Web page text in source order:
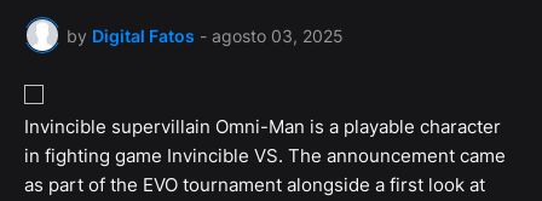
by Digital Fatos - agosto 03, 2025
Invincible supervillain Omni-Man is a playable character
in fighting game Invincible VS. The announcement came
as part of the EVO tournament alongside a first look at